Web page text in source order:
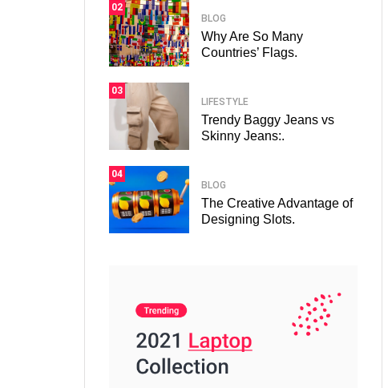
02
BLOG
Why Are So Many
Countries’ Flags.
03
LIFESTYLE
Trendy Baggy Jeans vs
Skinny Jeans:.
04
BLOG
The Creative Advantage of
Designing Slots.